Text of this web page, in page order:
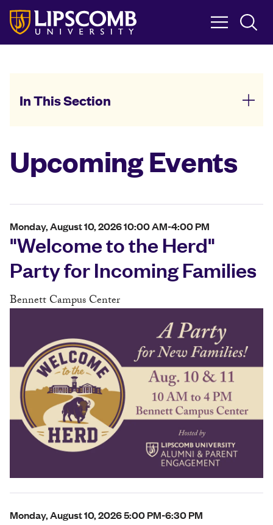
Skip
main
content
In This Section
Upcoming Events
Monday, August 10, 2026 10:00 AM-4:00 PM
"Welcome to the Herd"
Party for Incoming Families
Bennett Campus Center
Monday, August 10, 2026 5:00 PM-6:30 PM